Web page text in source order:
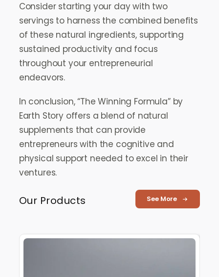
Consider starting your day with two
servings to harness the combined benefits
of these natural ingredients, supporting
sustained productivity and focus
throughout your entrepreneurial
endeavors.
In conclusion, “The Winning Formula” by
Earth Story offers a blend of natural
supplements that can provide
entrepreneurs with the cognitive and
physical support needed to excel in their
ventures.
Our Products See More